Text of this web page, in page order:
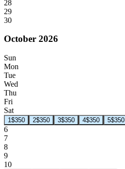
28
29
30
October 2026
Sun
Mon
Tue
Wed
Thu
Fri
Sat
1$350 2$350 3$350 4$350 5$350
6
7
8
9
10